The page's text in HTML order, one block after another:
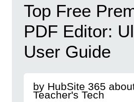
Top Free
PDF Editor:
User Guide
by HubSite 365
Teacher's Tech